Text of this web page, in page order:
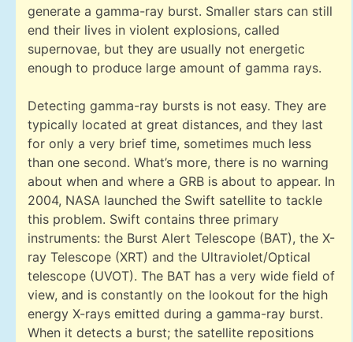
generate a gamma-ray burst. Smaller stars can still
end their lives in violent explosions, called
supernovae, but they are usually not energetic
enough to produce large amount of gamma rays.
Detecting gamma-ray bursts is not easy. They are
typically located at great distances, and they last
for only a very brief time, sometimes much less
than one second. What’s more, there is no warning
about when and where a GRB is about to appear. In
2004, NASA launched the Swift satellite to tackle
this problem. Swift contains three primary
instruments: the Burst Alert Telescope (BAT), the X-
ray Telescope (XRT) and the Ultraviolet/Optical
telescope (UVOT). The BAT has a very wide field of
view, and is constantly on the lookout for the high
energy X-rays emitted during a gamma-ray burst.
When it detects a burst; the satellite repositions